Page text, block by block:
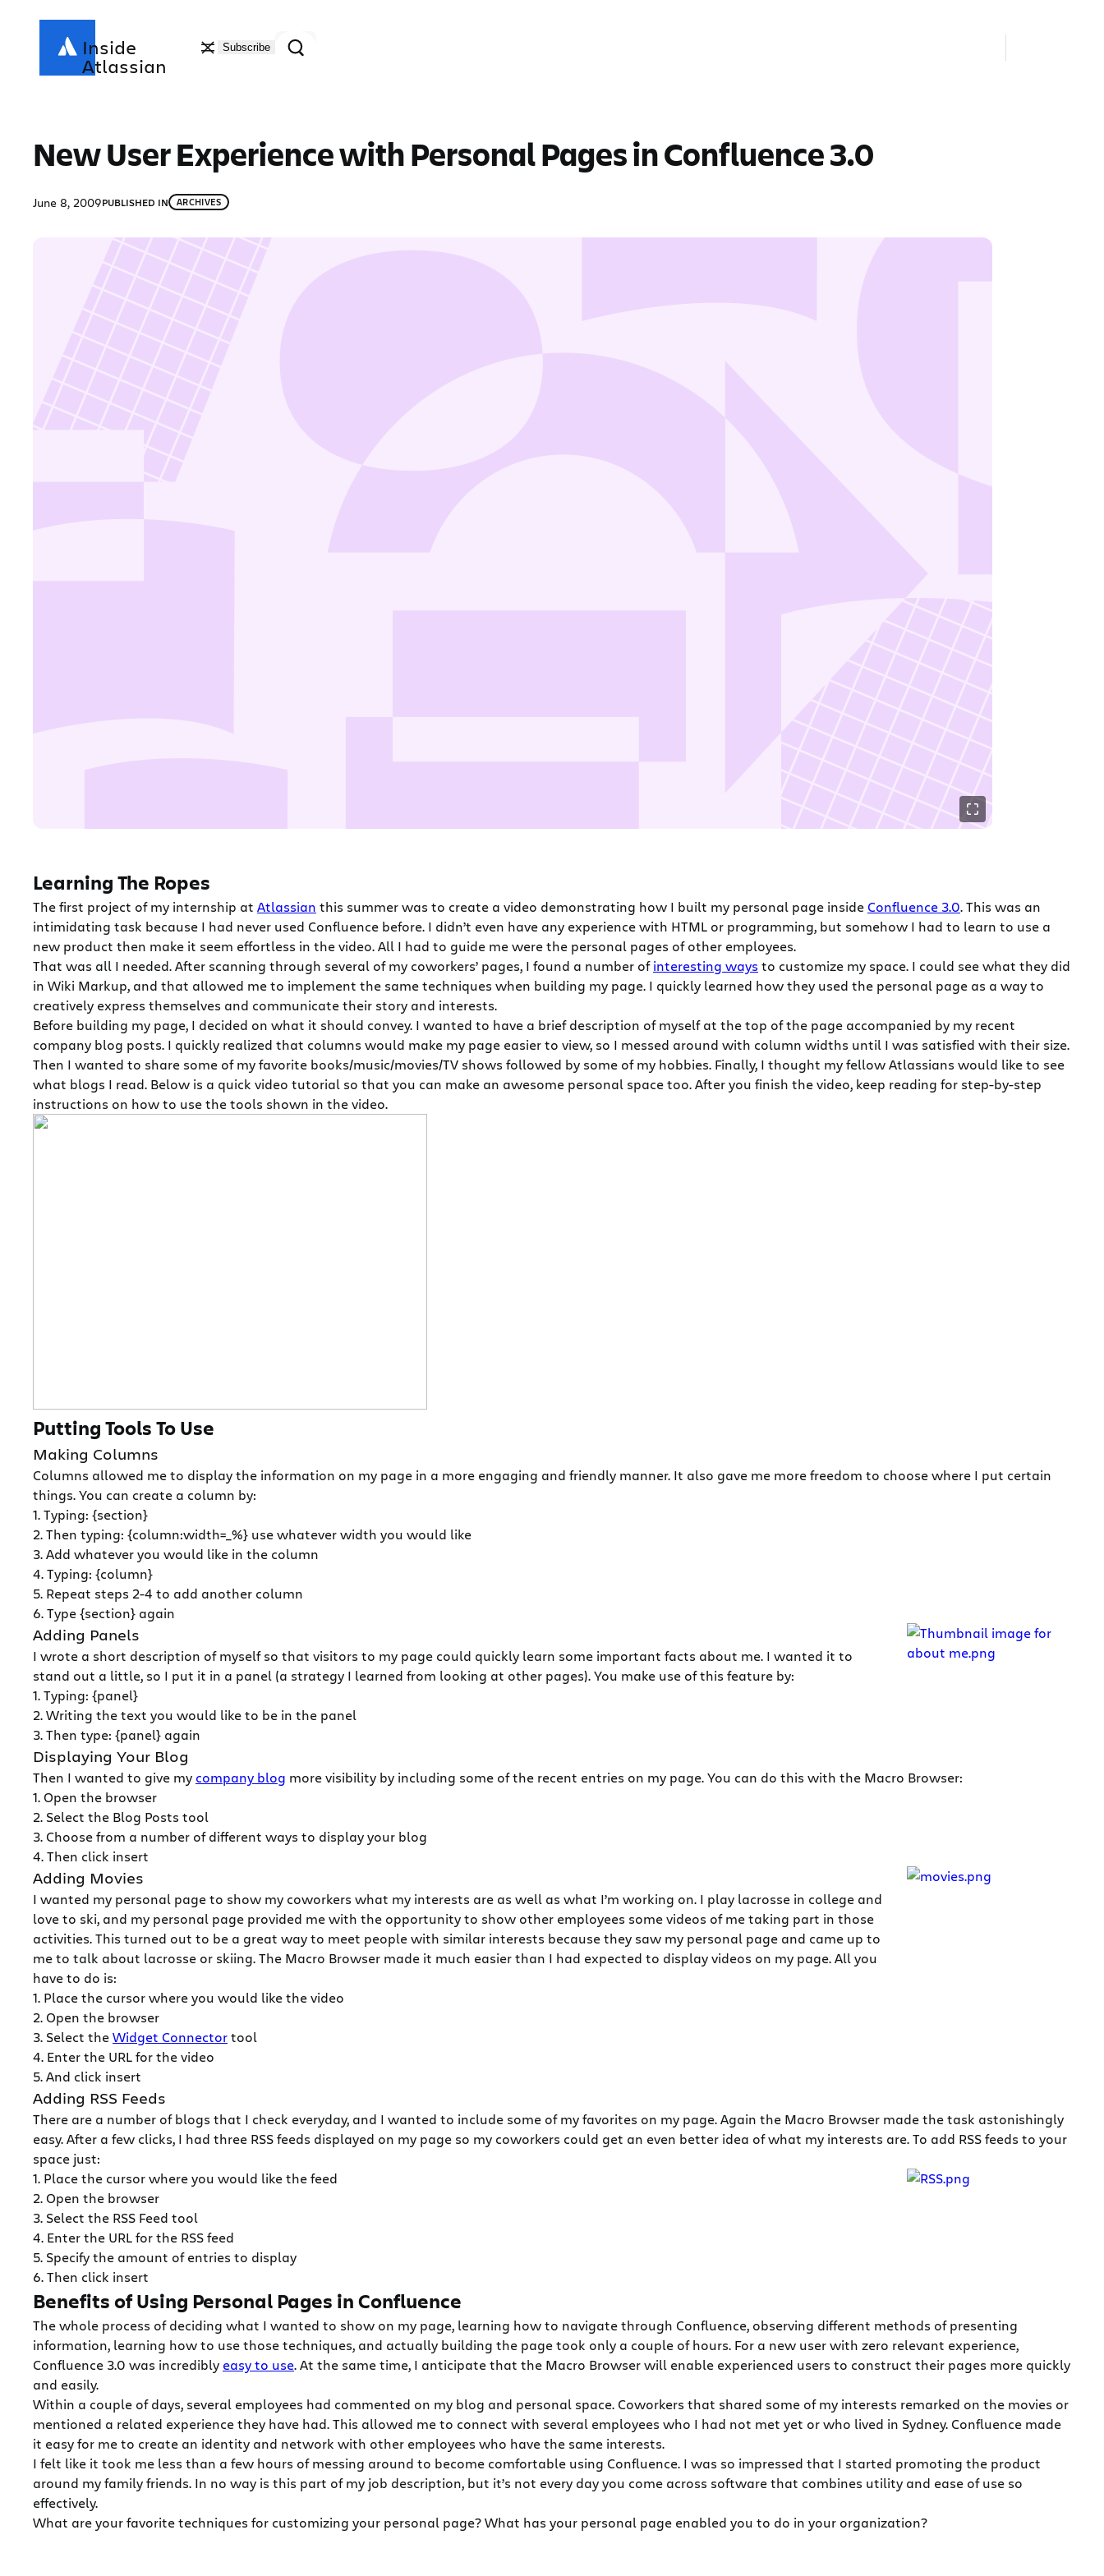
Inside
Atlassian
Subscribe Search
New User Experience with Personal Pages in Confluence 3.0
June 8, 2009PUBLISHED IN ARCHIVES
Learning The Ropes
The first project of my internship at Atlassian this summer was to create a video demonstrating how I built my personal page inside Confluence 3.0. This was an
intimidating task because I had never used Confluence before. I didn’t even have any experience with HTML or programming, but somehow I had to learn to use a
new product then make it seem effortless in the video. All I had to guide me were the personal pages of other employees.
That was all I needed. After scanning through several of my coworkers’ pages, I found a number ofinteresting ways to customize my space. I could see what they did
in Wiki Markup, and that allowed me to implement the same techniques when building my page. I quickly learned how they used the personal page as a way to
creatively express themselves and communicate their story and interests.
Before building my page, I decided on what it should convey. I wanted to have a brief description of myself at the top of the page accompanied by my recent
company blog posts. I quickly realized that columns would make my page easier to view, so I messed around with column widths until I was satisfied with their size.
Then I wanted to share some of my favorite books/music/movies/TV shows followed by some of my hobbies. Finally, I thought my fellow Atlassians would like to see
what blogs I read. Below is a quick video tutorial so that you can make an awesome personal space too. After you finish the video, keep reading for step-by-step
instructions on how to use the tools shown in the video.
Putting Tools To Use
Making Columns
Columns allowed me to display the information on my page in a more engaging and friendly manner. It also gave me more freedom to choose where I put certain
things. You can create a column by:
1. Typing: {section}
2. Then typing: {column:width=_%} use whatever width you would like
3. Add whatever you would like in the column
4. Typing: {column}
5. Repeat steps 2-4 to add another column
6. Type {section} again
Adding Panels
I wrote a short description of myself so that visitors to my page could quickly learn some important facts about me. I wanted it to
stand out a little, so I put it in a panel (a strategy I learned from looking at other pages). You make use of this feature by:
1. Typing: {panel}
2. Writing the text you would like to be in the panel
3. Then type: {panel} again
Displaying Your Blog
Then I wanted to give my company blog more visibility by including some of the recent entries on my page. You can do this with the Macro Browser:
1. Open the browser
2. Select the Blog Posts tool
3. Choose from a number of different ways to display your blog
4. Then click insert
Adding Movies
I wanted my personal page to show my coworkers what my interests are as well as what I’m working on. I play lacrosse in college and
love to ski, and my personal page provided me with the opportunity to show other employees some videos of me taking part in those
activities. This turned out to be a great way to meet people with similar interests because they saw my personal page and came up to
me to talk about lacrosse or skiing. The Macro Browser made it much easier than I had expected to display videos on my page. All you
have to do is:
1. Place the cursor where you would like the video
2. Open the browser
3. Select theWidget Connectortool
4. Enter the URL for the video
5. And click insert
Adding RSS Feeds
There are a number of blogs that I check everyday, and I wanted to include some of my favorites on my page. Again the Macro Browser made the task astonishingly
easy. After a few clicks, I had three RSS feeds displayed on my page so my coworkers could get an even better idea of what my interests are. To add RSS feeds to your
space just:
1. Place the cursor where you would like the feed
2. Open the browser
3. Select the RSS Feed tool
4. Enter the URL for the RSS feed
5. Specify the amount of entries to display
6. Then click insert
Benefits of Using Personal Pages in Confluence
The whole process of deciding what I wanted to show on my page, learning how to navigate through Confluence, observing different methods of presenting
information, learning how to use those techniques, and actually building the page took only a couple of hours. For a new user with zero relevant experience,
Confluence 3.0 was incredibly easy to use. At the same time, I anticipate that the Macro Browser will enable experienced users to construct their pages more quickly
and easily.
Within a couple of days, several employees had commented on my blog and personal space. Coworkers that shared some of my interests remarked on the movies or
mentioned a related experience they have had. This allowed me to connect with several employees who I had not met yet or who lived in Sydney. Confluence made
it easy for me to create an identity and network with other employees who have the same interests.
I felt like it took me less than a few hours of messing around to become comfortable using Confluence. I was so impressed that I started promoting the product
around my family friends. In no way is this part of my job description, but it’s not every day you come across software that combines utility and ease of use so
effectively.
What are your favorite techniques for customizing your personal page? What has your personal page enabled you to do in your organization?